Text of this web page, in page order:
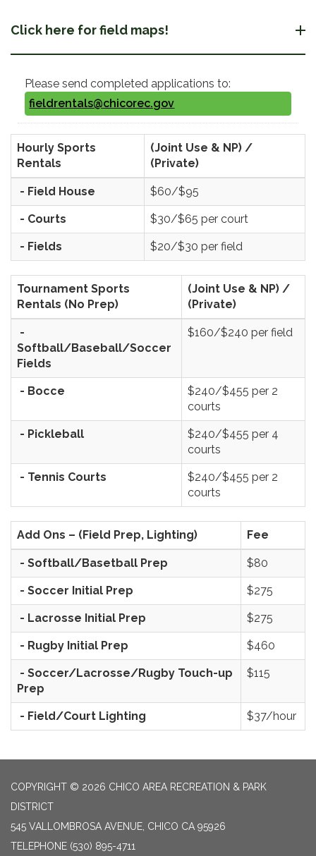
Click here for field maps!
Please send completed applications to:
fieldrentals@chicorec.gov
Hourly Sports
Rentals
(Joint Use & NP) /
(Private)
- Field House $60/$95
- Courts $30/$65 per court
- Fields $20/$30 per field
Tournament Sports
Rentals (No Prep)
(Joint Use & NP) /
(Private)
-
Softball/Baseball/Soccer
Fields
$160/$240 per field
- Bocce
$240/$455 per 2
courts
- Pickleball
$240/$455 per 4
courts
- Tennis Courts
$240/$455 per 2
courts
Add Ons – (Field Prep, Lighting) Fee
- Softball/Basetball Prep $80
- Soccer Initial Prep $275
- Lacrosse Initial Prep $275
- Rugby Initial Prep $460
- Soccer/Lacrosse/Rugby Touch-up
Prep
$115
- Field/Court Lighting $37/hour
COPYRIGHT © 2026 CHICO AREA RECREATION & PARK
DISTRICT
545 VALLOMBROSA AVENUE, CHICO CA 95926
TELEPHONE (530) 895-4711